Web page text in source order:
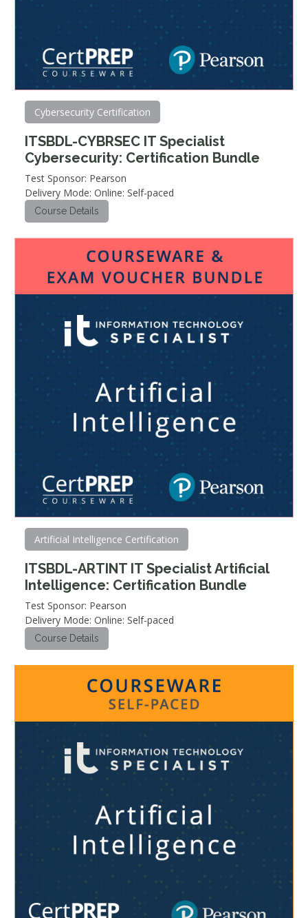
Cybersecurity Certification
ITSBDL-CYBRSEC IT Specialist
Cybersecurity: Certification Bundle
Test Sponsor: Pearson
Delivery Mode: Online: Self-paced
Course Details
Artificial Intelligence Certification
ITSBDL-ARTINT IT Specialist Artificial
Intelligence: Certification Bundle
Test Sponsor: Pearson
Delivery Mode: Online: Self-paced
Course Details